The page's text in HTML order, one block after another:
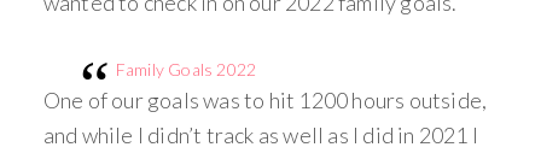
Family Goals 2022
One of our goals was to hit 1200 hours outside,
and while I didn’t track as well as I did in 2021 I